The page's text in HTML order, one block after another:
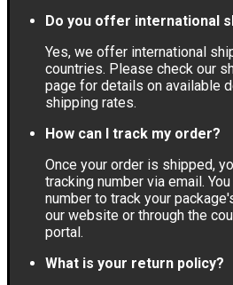
Do you offer international
Yes, we offer international
countries. Please check our
page for details on available
shipping rates.
How can I track my order?
Once your order is shipped,
tracking number via email.
number to track your
our website or through the
portal.
What is your return policy?